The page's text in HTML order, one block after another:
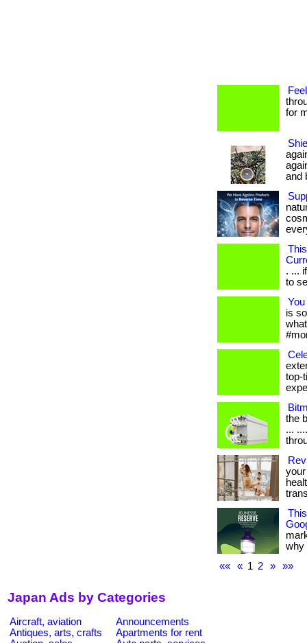
for
and
. ...
to
is
top-
the
...
why
««
« 1 2 » »»
Japan Ads by Categories
Aircraft, aviation
Announcements
Antiques, arts, crafts
Apartments for rent